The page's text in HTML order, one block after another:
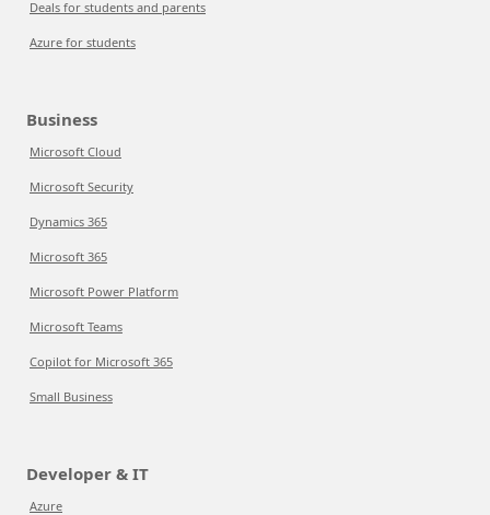
Deals for students and parents
Azure for students
Business
Microsoft Cloud
Microsoft Security
Dynamics 365
Microsoft 365
Microsoft Power Platform
Microsoft Teams
Copilot for Microsoft 365
Small Business
Developer & IT
Azure